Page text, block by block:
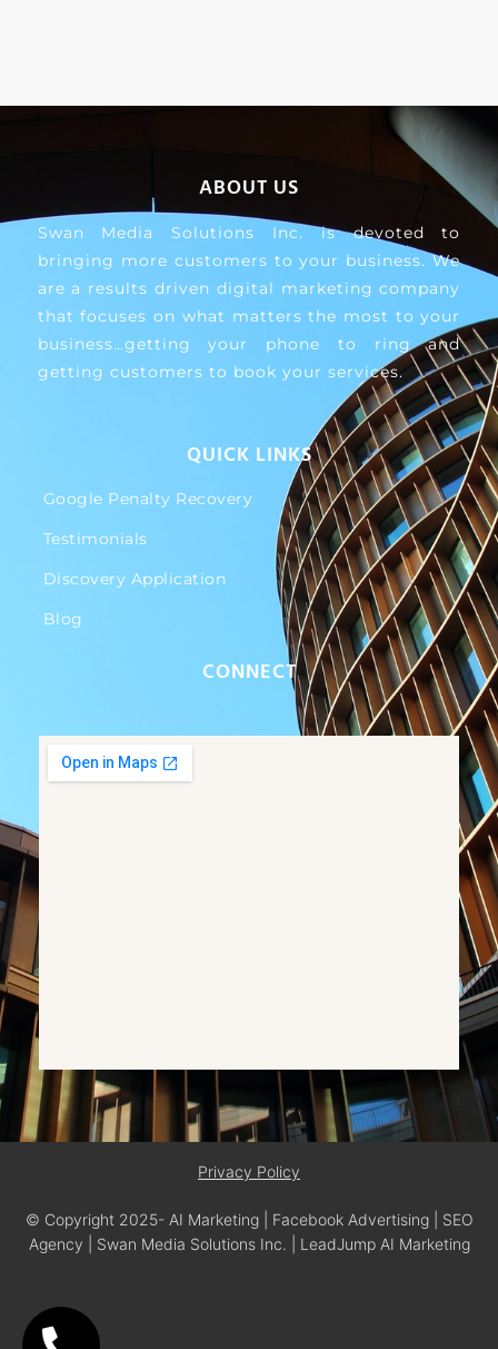
ABOUT US
Swan Media Solutions Inc. is devoted to
bringing more customers to your business. We
are a results driven digital marketing company
that focuses on what matters the most to your
business…getting your phone to ring and
getting customers to book your services.
QUICK LINKS
Google Penalty Recovery
Testimonials
Discovery Application
Blog
CONNECT
© Copyright 2025- AI Marketing | Facebook Advertising | SEO
Agency | Swan Media Solutions Inc. | LeadJump AI Marketing
Privacy Policy